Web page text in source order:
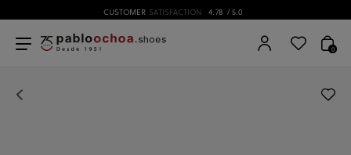
CUSTOMER SATISFACTION 4.78 / 5.0
0